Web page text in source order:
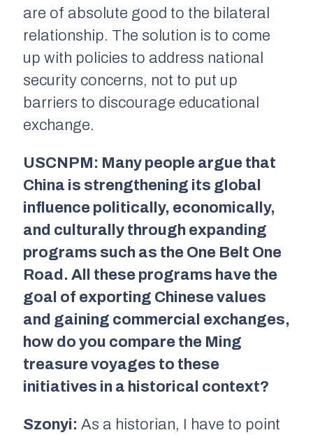
are of absolute good to the bilateral
relationship. The solution is to come
up with policies to address national
security concerns, not to put up
barriers to discourage educational
exchange.
USCNPM: Many people argue that
China is strengthening its global
influence politically, economically,
and culturally through expanding
programs such as the One Belt One
Road. All these programs have the
goal of exporting Chinese values
and gaining commercial exchanges,
how do you compare the Ming
treasure voyages to these
initiatives in a historical context?
Szonyi: As a historian, I have to point